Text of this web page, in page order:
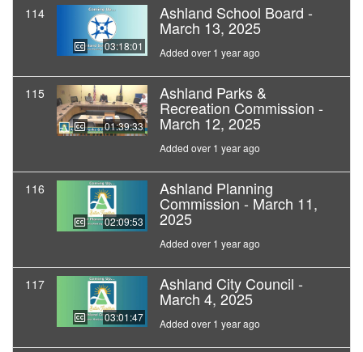
114
03:18:01
Ashland School Board -
March 13, 2025
Added over 1 year ago
115
01:39:33
Ashland Parks &
Recreation Commission -
March 12, 2025
Added over 1 year ago
116
02:09:53
Ashland Planning
Commission - March 11,
2025
Added over 1 year ago
117
03:01:47
Ashland City Council -
March 4, 2025
Added over 1 year ago